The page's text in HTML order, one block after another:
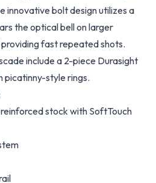
innovative bolt design utilizes a
the optical bell on larger
fast repeated shots.
include a 2-piece Durasight
picatinny-style rings.
stock with SoftTouch